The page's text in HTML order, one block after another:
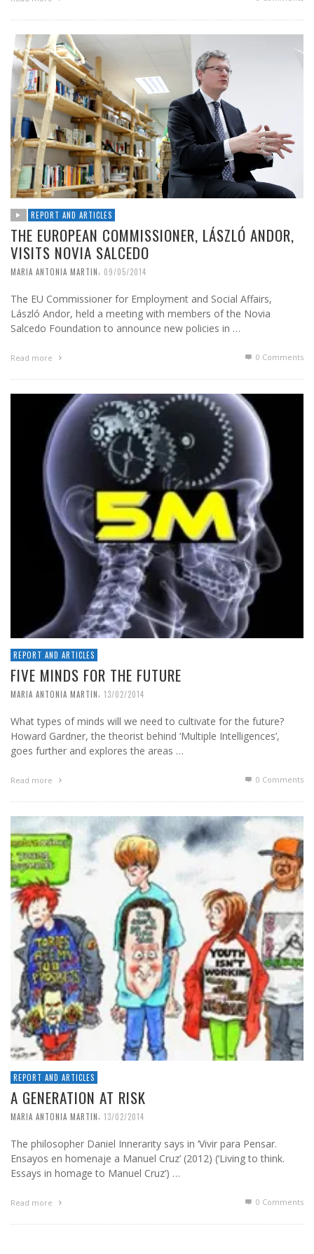
REPORT AND ARTICLES
THE EUROPEAN COMMISSIONER, LÁSZLÓ ANDOR,
VISITS NOVIA SALCEDO
MARIA ANTONIA MARTIN, 09/05/2014
The EU Commissioner for Employment and Social Affairs,
László Andor, held a meeting with members of the Novia
Salcedo Foundation to announce new policies in …
Read more 0 Comments
REPORT AND ARTICLES
FIVE MINDS FOR THE FUTURE
MARIA ANTONIA MARTIN, 13/02/2014
What types of minds will we need to cultivate for the future?
Howard Gardner, the theorist behind ‘Multiple Intelligences’,
goes further and explores the areas …
Read more 0 Comments
REPORT AND ARTICLES
A GENERATION AT RISK
MARIA ANTONIA MARTIN, 13/02/2014
The philosopher Daniel Innerarity says in ‘Vivir para Pensar.
Ensayos en homenaje a Manuel Cruz’ (2012) (‘Living to think.
Essays in homage to Manuel Cruz’) …
Read more 0 Comments